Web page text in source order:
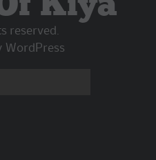
reserved.
WordPress